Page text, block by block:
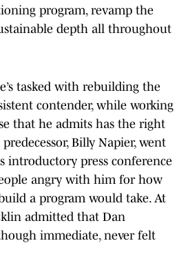
program, revamp the
depth all throughout
tasked with rebuilding the
contender, while working
that he admits has the right
Billy Napier, went
introductory press conference
angry with him for how
a program would take. At
admitted that Dan
immediate, never felt